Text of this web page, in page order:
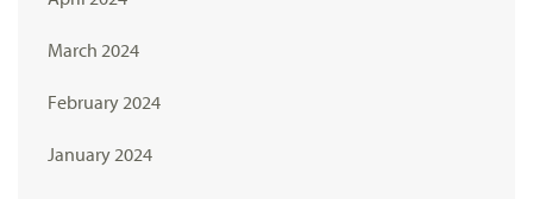
March 2024
February 2024
January 2024